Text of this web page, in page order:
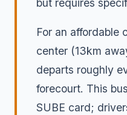
For an affordable
center (13km
departs roughly
forecourt. This
SUBE card;